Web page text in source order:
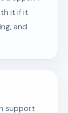
it if it
and
support